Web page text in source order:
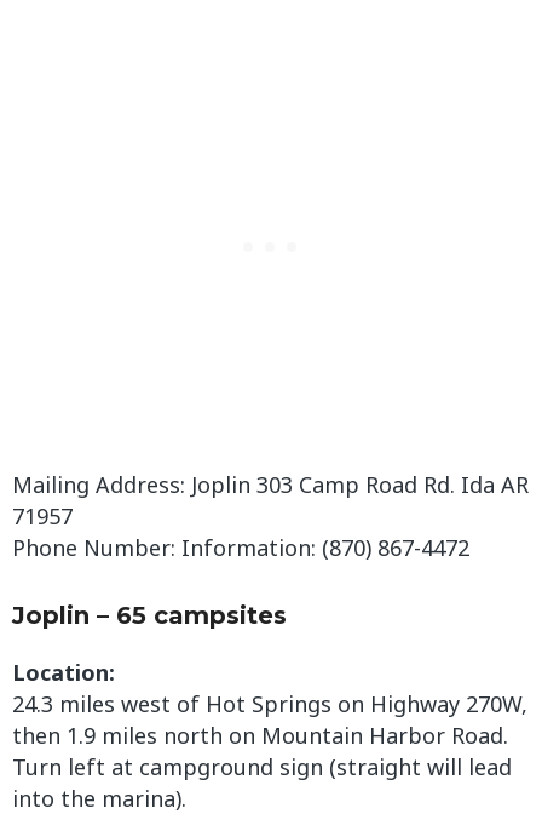
Mailing Address: Joplin 303 Camp Road Rd. Ida AR
71957
Phone Number: Information: (870) 867-4472
Joplin – 65 campsites
Location:
24.3 miles west of Hot Springs on Highway 270W,
then 1.9 miles north on Mountain Harbor Road.
Turn left at campground sign (straight will lead
into the marina).